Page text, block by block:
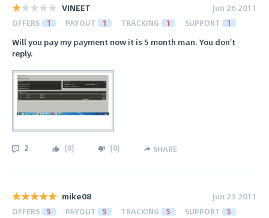
VINEET Jun 26 2011
OFFERS 1 PAYOUT 1 TRACKING 1 SUPPORT 1
Will you pay my payment now it is 5 month man. You don't
reply.
2 (0) (0) SHARE
mike08 Jun 23 2011
OFFERS 5 PAYOUT 5 TRACKING 5 SUPPORT 5